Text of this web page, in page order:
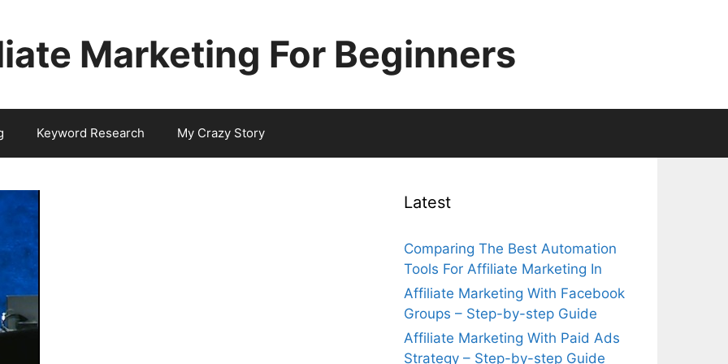
Marketing For Beginners
Keyword Research My Crazy Story
Latest
Comparing The Best Automation
Tools For Affiliate Marketing In
Affiliate Marketing With Facebook
Groups – Step-by-step Guide
Affiliate Marketing With Paid Ads
Strategy – Step-by-step Guide